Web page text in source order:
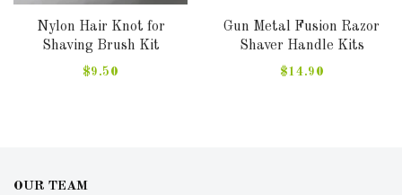
Nylon Hair Knot for
Shaving Brush Kit
$9.50
Gun Metal Fusion Razor
Shaver Handle Kits
$14.90
OUR TEAM